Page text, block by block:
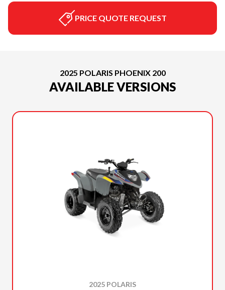
PRICE QUOTE REQUEST
2025 POLARIS PHOENIX 200
AVAILABLE VERSIONS
2025 POLARIS